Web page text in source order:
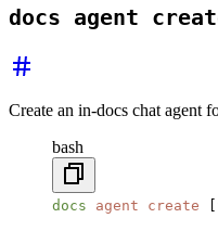
docs agent
Create an in-docs chat agent
bash
docs agent create